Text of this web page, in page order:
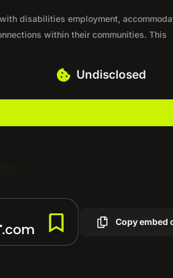
disabilities employment,
within their communities. This
Undisclosed
Copy embed